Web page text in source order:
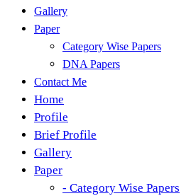
Gallery
Paper
Category Wise Papers
DNA Papers
Contact Me
Home
Profile
Brief Profile
Gallery
Paper
- Category Wise Papers